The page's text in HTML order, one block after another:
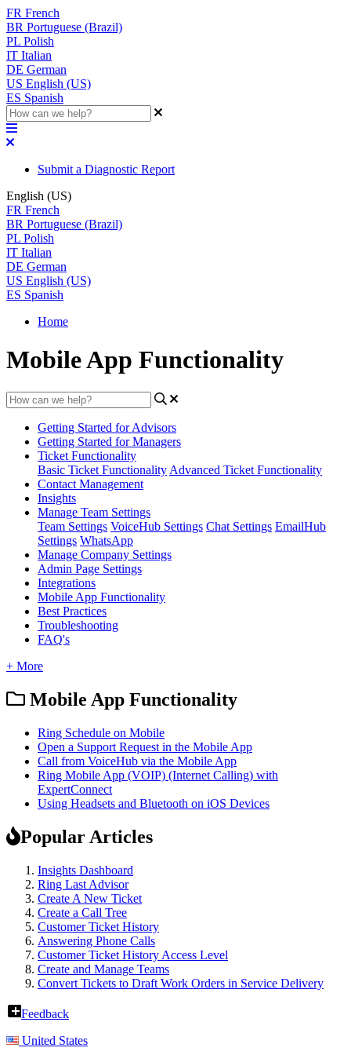
FR French
BR Portuguese (Brazil)
PL Polish
IT Italian
DE German
US English (US)
ES Spanish
Submit a Diagnostic Report
English (US)
FR French
BR Portuguese (Brazil)
PL Polish
IT Italian
DE German
US English (US)
ES Spanish
Home
Mobile App Functionality
Getting Started for Advisors
Getting Started for Managers
Ticket Functionality
Basic Ticket Functionality Advanced Ticket Functionality
Contact Management
Insights
Manage Team Settings
Team Settings VoiceHub Settings Chat Settings EmailHub
Settings WhatsApp
Manage Company Settings
Admin Page Settings
Integrations
Mobile App Functionality
Best Practices
Troubleshooting
FAQ's
+ More
Mobile App Functionality
Ring Schedule on Mobile
Open a Support Request in the Mobile App
Call from VoiceHub via the Mobile App
Ring Mobile App (VOIP) (Internet Calling) with
ExpertConnect
Using Headsets and Bluetooth on iOS Devices
Popular Articles
Insights Dashboard
Ring Last Advisor
Create A New Ticket
Create a Call Tree
Customer Ticket History
Answering Phone Calls
Customer Ticket History Access Level
Create and Manage Teams
Convert Tickets to Draft Work Orders in Service Delivery
Feedback
United States